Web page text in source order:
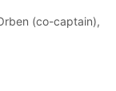
(co-captain),